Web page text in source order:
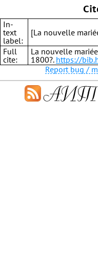
In-
text
label:
[La nouvelle
Full
cite:
La nouvelle
1800?. https://
Report bug /